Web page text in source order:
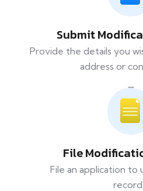
Submit
Provide the details you
address or
File
File an application